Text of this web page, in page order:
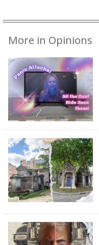
More in Opinions